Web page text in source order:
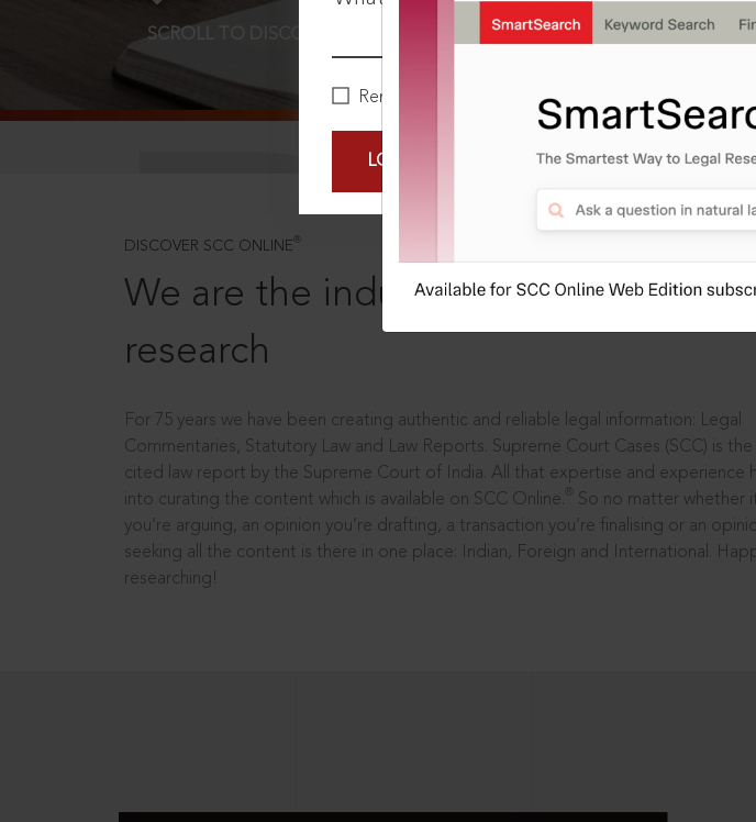
Remember Me
LOGIN NOW
SCROLL TO DISCOVER MORE
DISCOVER SCC ONLINE ®
We are the industry leaders, in legal
research
For 75 years we have been creating authentic and reliable legal information: Legal
Commentaries, Statutory Law and Law Reports. Supreme Court Cases (SCC) is
cited law report by the Supreme Court of India. All that expertise and experience
into curating the content which is available on SCC Online.
So no matter whether
you’re arguing, an opinion you’re drafting, a transaction you’re finalising or an
seeking all the content is there in one place: Indian, Foreign and International.
researching!